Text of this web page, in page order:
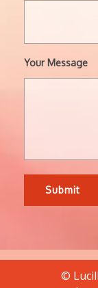
Your Message
©